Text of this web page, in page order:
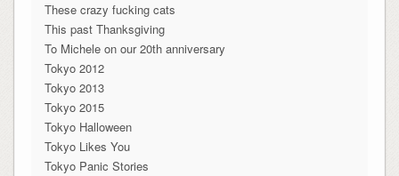
These crazy fucking cats
This past Thanksgiving
To Michele on our 20th anniversary
Tokyo 2012
Tokyo 2013
Tokyo 2015
Tokyo Halloween
Tokyo Likes You
Tokyo Panic Stories